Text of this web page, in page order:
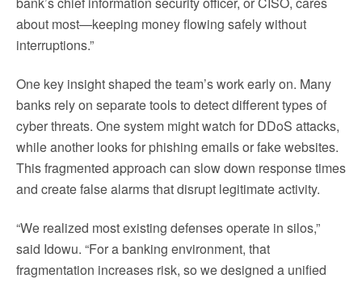
about most—keeping money flowing safely without
interruptions.”
One key insight shaped the team’s work early on. Many
banks rely on separate tools to detect different types of
cyber threats. One system might watch for DDoS attacks,
while another looks for phishing emails or fake websites.
This fragmented approach can slow down response times
and create false alarms that disrupt legitimate activity.
“We realized most existing defenses operate in silos,”
said Idowu. “For a banking environment, that
fragmentation increases risk, so we designed a unified